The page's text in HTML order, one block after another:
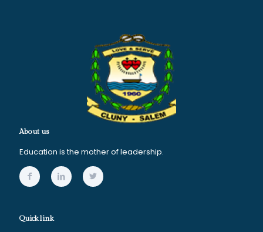
About us
Education is the mother of leadership.
Quick link